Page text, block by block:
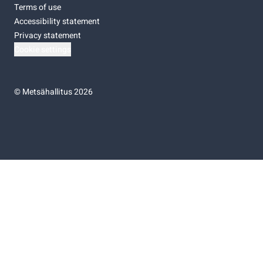
Terms of use
Accessibility statement
Privacy statement
©Metsähallitus 2026